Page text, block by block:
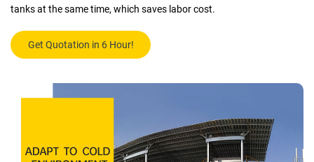
tanks at the same time, which saves labor cost.
Get Quotation in 6 Hour!